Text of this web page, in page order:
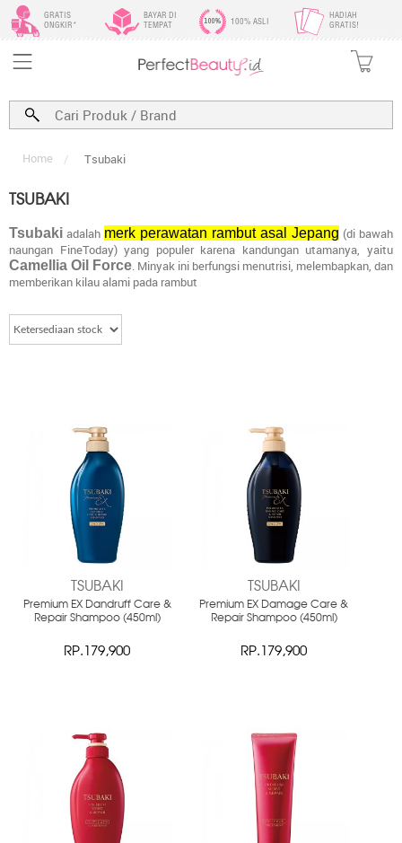
GRATIS
ONGKIR*
BAYAR DI
TEMPAT
100% ASLI
HADIAH
GRATIS!
Home / Tsubaki
TSUBAKI
Tsubaki adalah merk perawatan rambut asal Jepang (di bawah
naungan FineToday) yang populer karena kandungan utamanya, yaitu
Camellia Oil Force. Minyak ini berfungsi menutrisi, melembapkan, dan
memberikan kilau alami pada rambut
TSUBAKI
Premium EX Dandruff Care &
Repair Shampoo (450ml)
RP.179,900
TSUBAKI
Premium EX Damage Care &
Repair Shampoo (450ml)
RP.179,900